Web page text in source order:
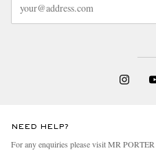
NEED HELP?
For any enquiries please visit MR PORTER